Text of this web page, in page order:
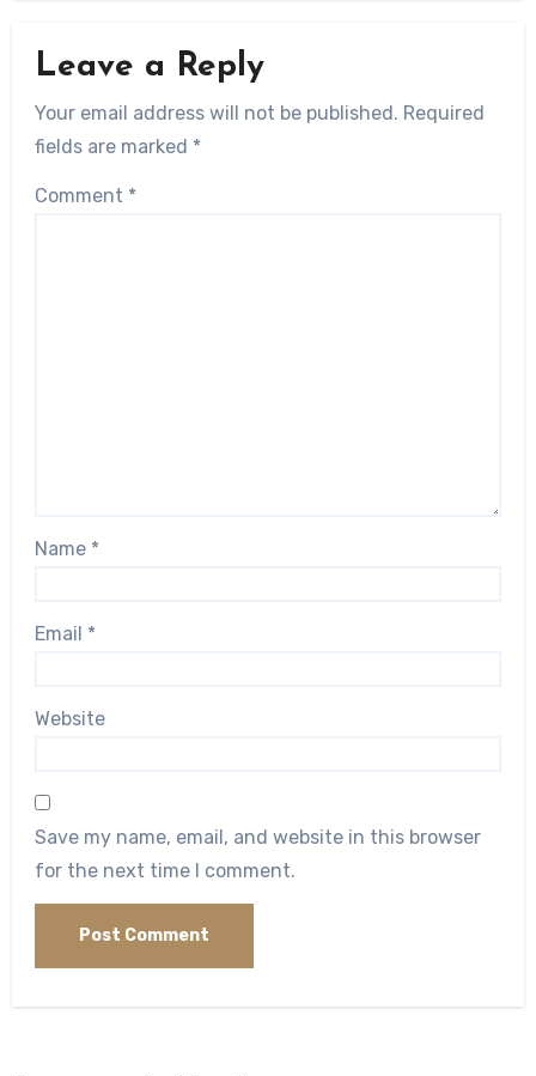
Leave a Reply
Your email address will not be published. Required
fields are marked *
Comment *
Name *
Email *
Website
Save my name, email, and website in this browser
for the next time I comment.